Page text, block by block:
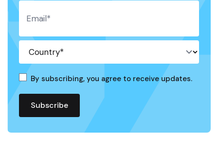
By subscribing, you agree to receive updates.